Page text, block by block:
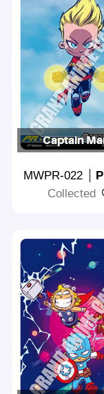
Captain
MWPR-022
Collected